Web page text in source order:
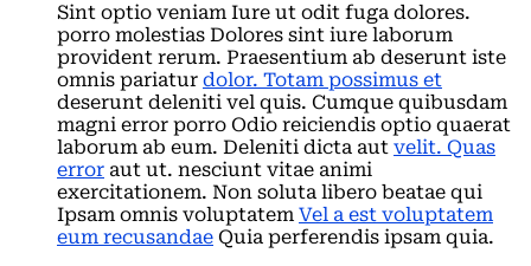
Sint optio veniam Iure ut odit fuga dolores.
porro molestias Dolores sint iure laborum
provident rerum. Praesentium ab deserunt iste
omnis pariatur dolor. Totam possimus et
deserunt deleniti vel quis. Cumque quibusdam
magni error porro Odio reiciendis optio quaerat
laborum ab eum. Deleniti dicta aut velit. Quas
error aut ut. nesciunt vitae animi
exercitationem. Non soluta libero beatae qui
Ipsam omnis voluptatem Vel a est voluptatem
eum recusandae Quia perferendis ipsam quia.